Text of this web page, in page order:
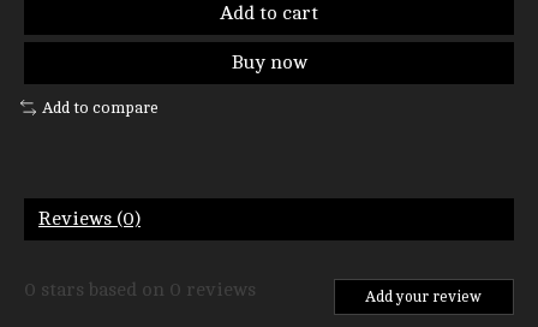
Add to cart
Buy now
Add to compare
Reviews (0)
0 stars based on 0 reviews Add your review